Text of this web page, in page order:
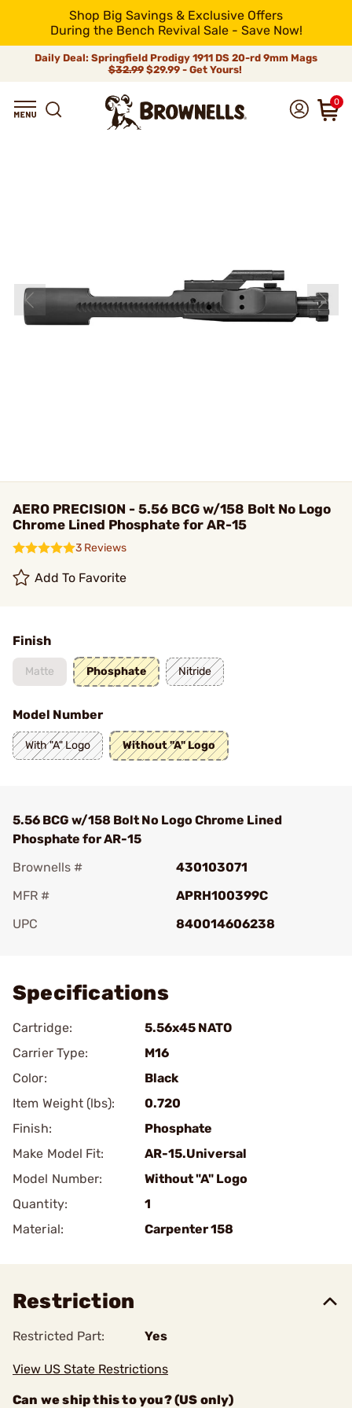
Shop Big Savings & Exclusive Offers
During the Bench Revival Sale - Save Now!
Daily Deal: Springfield Prodigy 1911 DS 20-rd 9mm Mags
$32.99$29.99 - Get Yours!
0
AERO PRECISION - 5.56 BCG w/158 Bolt No Logo
Chrome Lined Phosphate for AR-15
3 Reviews
Add To Favorite
Finish
Matte Phosphate Nitride
Model Number
With "A" Logo Without "A" Logo
5.56 BCG w/158 Bolt No Logo Chrome Lined
Phosphate for AR-15
Brownells #
430103071
MFR #
APRH100399C
UPC
840014606238
Specifications
Cartridge:
5.56x45 NATO
Carrier Type:
M16
Color:
Black
Item Weight (lbs):
0.720
Finish:
Phosphate
Make Model Fit:
AR-15.Universal
Model Number:
Without "A" Logo
Quantity:
1
Material:
Carpenter 158
Restriction
Restricted Part: Yes
View US State Restrictions
Can we ship this to you? (US only)